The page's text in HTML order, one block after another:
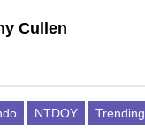
Cullen
NTDOY Trending